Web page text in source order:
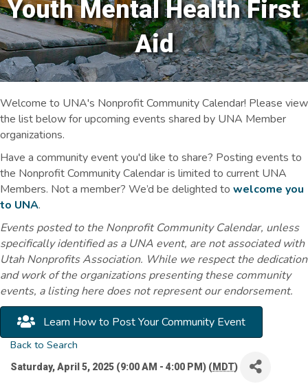
Youth Mental Health First
Aid
Welcome to UNA's Nonprofit Community Calendar! Please view
the list below for upcoming events shared by UNA Member
organizations.
Have a community event you'd like to share? Posting events to
the Nonprofit Community Calendar is limited to current UNA
Members. Not a member? We’d be delighted to welcome you
to UNA.
Events posted to the Nonprofit Community Calendar, unless
specifically identified as a UNA event, are not associated with
Utah Nonprofits Association. While we respect the dedication
and work of the organizations presenting these community
events, a listing here does not represent our endorsement.
Learn How to Post Your Community Event
Back to Search
Saturday, April 5, 2025 (9:00 AM - 4:00 PM) (MDT)